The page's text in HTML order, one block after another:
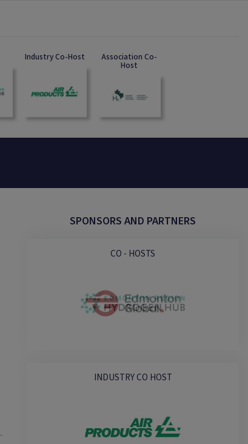
Industry Co-Host Association Co-
Host
SPONSORS AND PARTNERS
CO - HOSTS
INDUSTRY CO HOST